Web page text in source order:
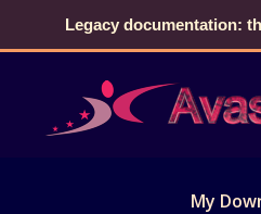
Legacy documentation:
My